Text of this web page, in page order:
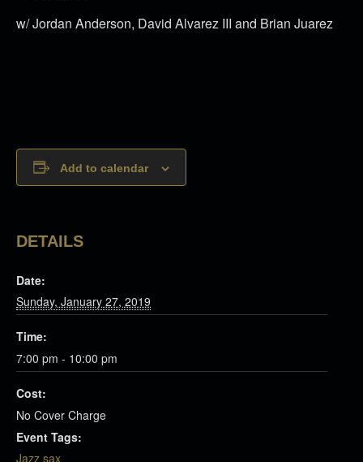
w/ Jordan Anderson, David Alvarez III and Brian Juarez
Add to calendar
DETAILS
Date:
Sunday, January 27, 2019
Time:
7:00 pm - 10:00 pm
Cost:
No Cover Charge
Event Tags:
Jazz sax